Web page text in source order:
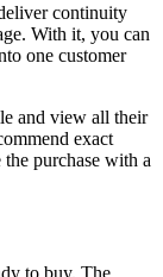
continuity
With it, you can
one customer
and view all their
exact
the purchase with a